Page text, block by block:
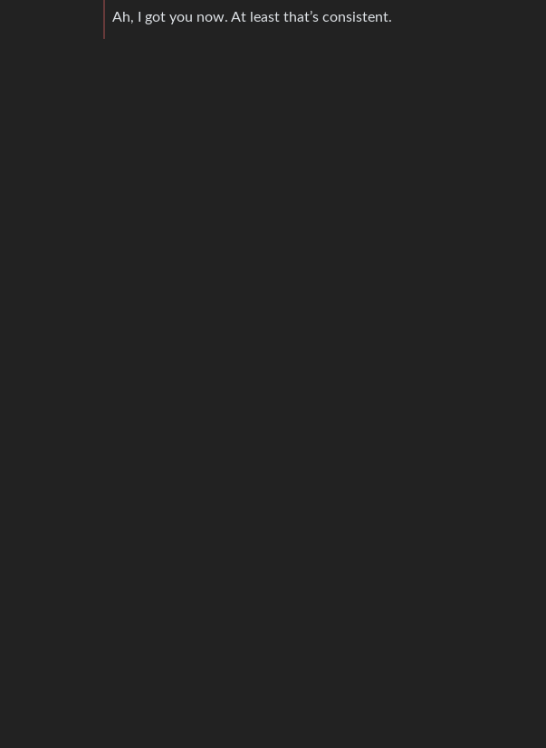
Ah, I got you now. At least that’s consistent.